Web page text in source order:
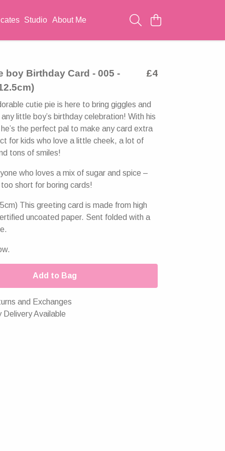
Studio About Me
boy Birthday Card - 005 -
£4
cutie pie is here to bring giggles and
little boy’s birthday celebration! With his
the perfect pal to make any card extra
for kids who love a little cheek, a lot of
tons of smiles!
who loves a mix of sugar and spice –
too short for boring cards!
This greeting card is made from high
uncoated paper. Sent folded with a
Add to Bag
and Exchanges
Delivery Available